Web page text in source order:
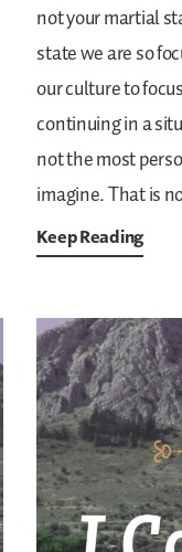
not your martial
state we are so
our culture to
continuing in a
not the most
imagine. That is
Keep Reading